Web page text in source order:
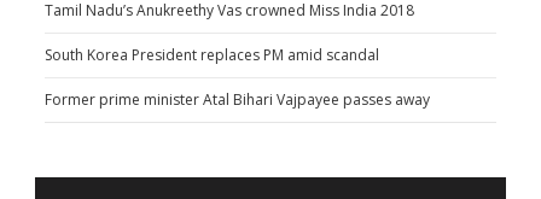
Tamil Nadu’s Anukreethy Vas crowned Miss India 2018
South Korea President replaces PM amid scandal
Former prime minister Atal Bihari Vajpayee passes away